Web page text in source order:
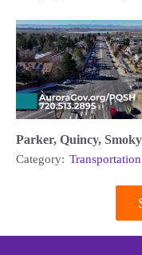
Parker, Quincy,
Category: Transportation